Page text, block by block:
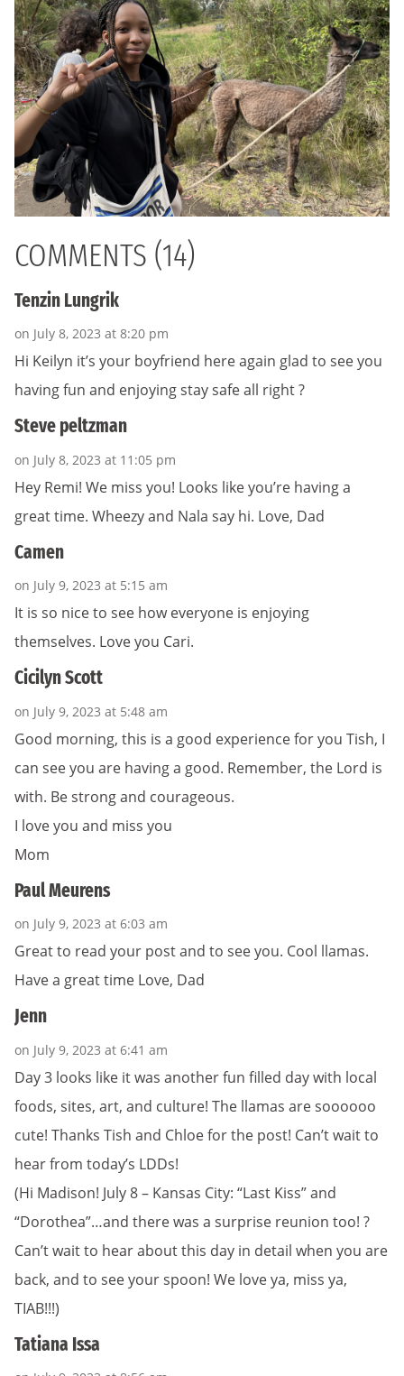
COMMENTS (14)
Tenzin Lungrik
on July 8, 2023 at 8:20 pm
Hi Keilyn it’s your boyfriend here again glad to see you
having fun and enjoying stay safe all right ?
Steve peltzman
on July 8, 2023 at 11:05 pm
Hey Remi! We miss you! Looks like you’re having a
great time. Wheezy and Nala say hi. Love, Dad
Camen
on July 9, 2023 at 5:15 am
It is so nice to see how everyone is enjoying
themselves. Love you Cari.
Cicilyn Scott
on July 9, 2023 at 5:48 am
Good morning, this is a good experience for you Tish, I
can see you are having a good. Remember, the Lord is
with. Be strong and courageous.
I love you and miss you
Mom
Paul Meurens
on July 9, 2023 at 6:03 am
Great to read your post and to see you. Cool llamas.
Have a great time Love, Dad
Jenn
on July 9, 2023 at 6:41 am
Day 3 looks like it was another fun filled day with local
foods, sites, art, and culture! The llamas are soooooo
cute! Thanks Tish and Chloe for the post! Can’t wait to
hear from today’s LDDs!
(Hi Madison! July 8 – Kansas City: “Last Kiss” and
“Dorothea”…and there was a surprise reunion too! ?
Can’t wait to hear about this day in detail when you are
back, and to see your spoon! We love ya, miss ya,
TIAB!!!)
Tatiana Issa